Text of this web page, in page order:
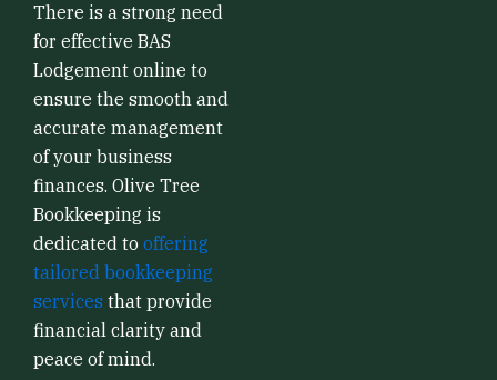
There is a strong need
for effective BAS
Lodgement online to
ensure the smooth and
accurate management
of your business
finances. Olive Tree
Bookkeeping is
dedicated to offering
tailored bookkeeping
services that provide
financial clarity and
peace of mind.